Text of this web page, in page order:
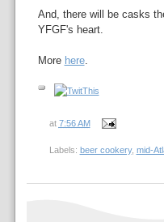
And, there will be casks
YFGF's heart.
More here.
at 7:56 AM
Labels: beer cookery, mid-